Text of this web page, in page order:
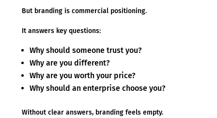
But branding is commercial positioning.
It answers key questions:
Why should someone trust you?
Why are you different?
Why are you worth your price?
Why should an enterprise choose you?
Without clear answers, branding feels empty.